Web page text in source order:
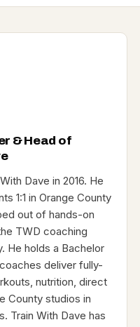
& Head of
Dave in 2016. He
1:1 in Orange County
out of hands-on
TWD coaching
He holds a Bachelor
deliver fully-
nutrition, direct
County studios in
Train With Dave has